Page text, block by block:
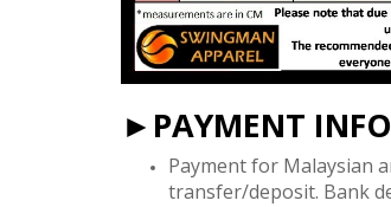
►PAYMENT
Payment for Malaysian
transfer/deposit. Bank